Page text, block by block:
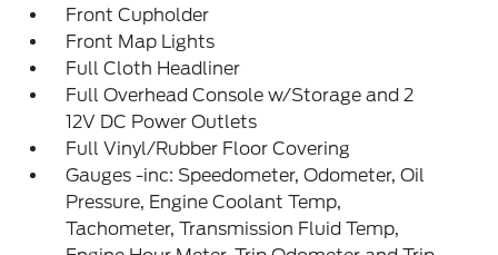
Front Cupholder
Front Map Lights
Full Cloth Headliner
Full Overhead Console w/Storage and 2
12V DC Power Outlets
Full Vinyl/Rubber Floor Covering
Gauges -inc: Speedometer, Odometer, Oil
Pressure, Engine Coolant Temp,
Tachometer, Transmission Fluid Temp,